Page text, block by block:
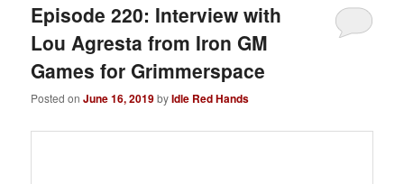
Episode 220: Interview with
Lou Agresta from Iron GM
Games for Grimmerspace
Posted onJune 16, 2019byIdle Red Hands